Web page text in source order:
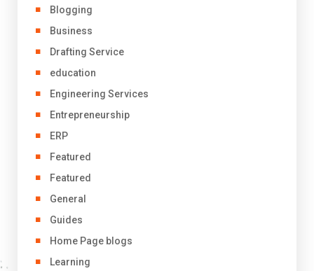
Blogging
Business
Drafting Service
education
Engineering Services
Entrepreneurship
ERP
Featured
Featured
General
Guides
Home Page blogs
Learning